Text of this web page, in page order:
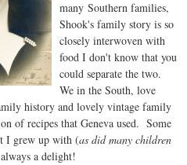
many Southern families,
Shook's family story is so
closely interwoven with
food I don't know that you
could separate the two.
We in the South, love
history and lovely vintage family
of recipes that Geneva used. Some
I grew up with (as did many children
a delight!